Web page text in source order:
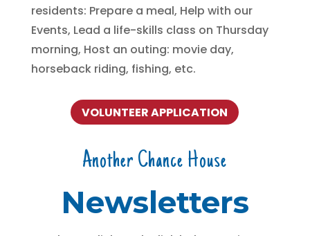
residents: Prepare a meal, Help with our
Events, Lead a life-skills class on Thursday
morning, Host an outing: movie day,
horseback riding, fishing, etc.
VOLUNTEER APPLICATION
Another Chance House
Newsletters